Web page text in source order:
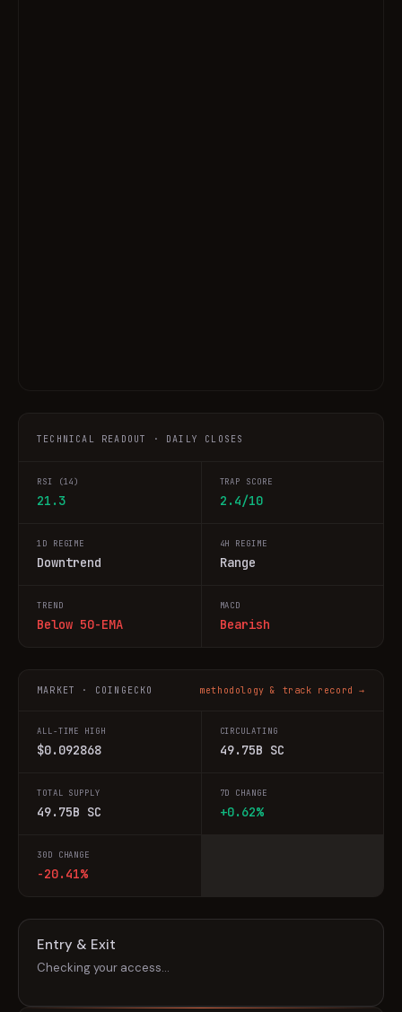
TECHNICAL READOUT · DAILY CLOSES
RSI (14)
21.3
TRAP SCORE
2.4/10
1D REGIME
Downtrend
4H REGIME
Range
TREND
Below 50-EMA
MACD
Bearish
MARKET · COINGECKO methodology & track record →
ALL-TIME HIGH
$0.092868
CIRCULATING
49.75B SC
TOTAL SUPPLY
49.75B SC
7D CHANGE
+0.62%
30D CHANGE
-20.41%
Entry & Exit
Checking your access…